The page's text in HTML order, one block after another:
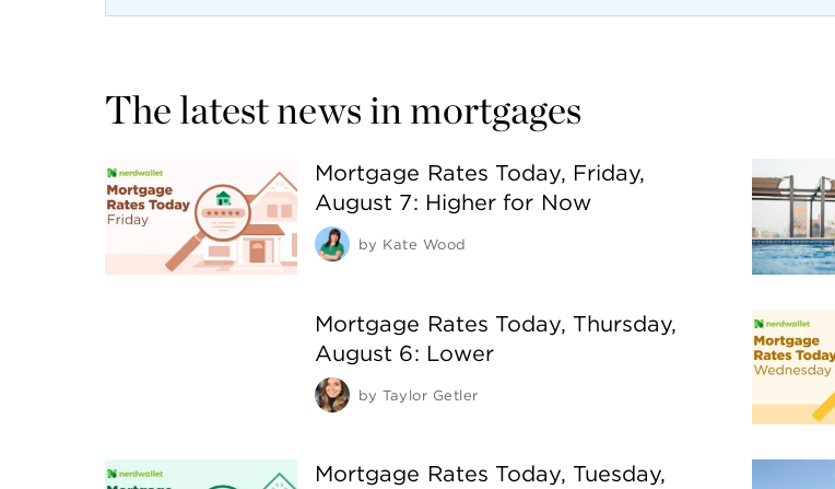
The latest news in mortgages
Mortgage Rates Today, Friday,
August 7: Higher for Now
by Kate Wood
Mortgage Rates Today, Thursday,
August 6: Lower
by Taylor Getler
Mortgage Rates Today, Tuesday,